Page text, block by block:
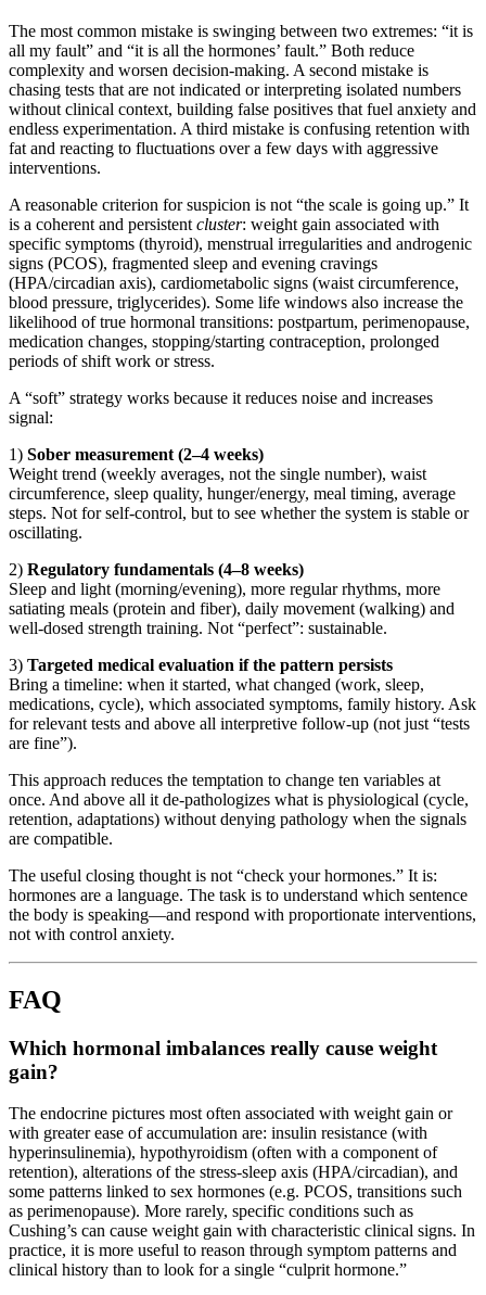
The most common mistake is swinging between two extremes: “it is
all my fault” and “it is all the hormones’ fault.” Both reduce
complexity and worsen decision-making. A second mistake is
chasing tests that are not indicated or interpreting isolated numbers
without clinical context, building false positives that fuel anxiety and
endless experimentation. A third mistake is confusing retention with
fat and reacting to fluctuations over a few days with aggressive
interventions.
A reasonable criterion for suspicion is not “the scale is going up.” It
is a coherent and persistent cluster: weight gain associated with
specific symptoms (thyroid), menstrual irregularities and androgenic
signs (PCOS), fragmented sleep and evening cravings
(HPA/circadian axis), cardiometabolic signs (waist circumference,
blood pressure, triglycerides). Some life windows also increase the
likelihood of true hormonal transitions: postpartum, perimenopause,
medication changes, stopping/starting contraception, prolonged
periods of shift work or stress.
A “soft” strategy works because it reduces noise and increases
signal:
1) Sober measurement (2–4 weeks)
Weight trend (weekly averages, not the single number), waist
circumference, sleep quality, hunger/energy, meal timing, average
steps. Not for self-control, but to see whether the system is stable or
oscillating.
2) Regulatory fundamentals (4–8 weeks)
Sleep and light (morning/evening), more regular rhythms, more
satiating meals (protein and fiber), daily movement (walking) and
well-dosed strength training. Not “perfect”: sustainable.
3) Targeted medical evaluation if the pattern persists
Bring a timeline: when it started, what changed (work, sleep,
medications, cycle), which associated symptoms, family history. Ask
for relevant tests and above all interpretive follow-up (not just “tests
are fine”).
This approach reduces the temptation to change ten variables at
once. And above all it de-pathologizes what is physiological (cycle,
retention, adaptations) without denying pathology when the signals
are compatible.
The useful closing thought is not “check your hormones.” It is:
hormones are a language. The task is to understand which sentence
the body is speaking—and respond with proportionate interventions,
not with control anxiety.
FAQ
Which hormonal imbalances really cause weight
gain?
The endocrine pictures most often associated with weight gain or
with greater ease of accumulation are: insulin resistance (with
hyperinsulinemia), hypothyroidism (often with a component of
retention), alterations of the stress-sleep axis (HPA/circadian), and
some patterns linked to sex hormones (e.g. PCOS, transitions such
as perimenopause). More rarely, specific conditions such as
Cushing’s can cause weight gain with characteristic clinical signs. In
practice, it is more useful to reason through symptom patterns and
clinical history than to look for a single “culprit hormone.”